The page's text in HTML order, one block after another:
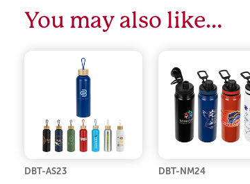
You may also like…
DBT-AS23 DBT-NM24